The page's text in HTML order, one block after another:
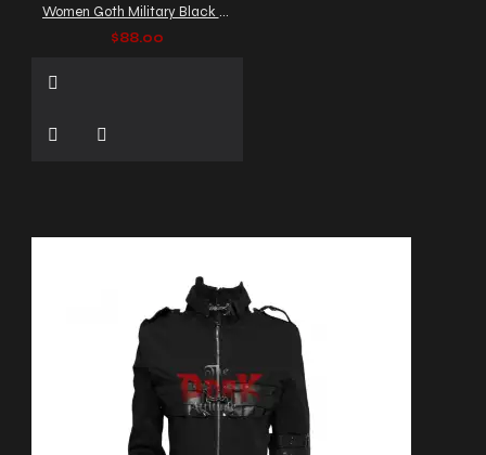
Women Goth Military Black Jacket: Officers Victorian Blazer
$88.00